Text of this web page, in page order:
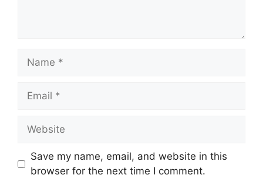
Name
Email
Website
Save my name, email, and website in this
browser for the next time I comment.